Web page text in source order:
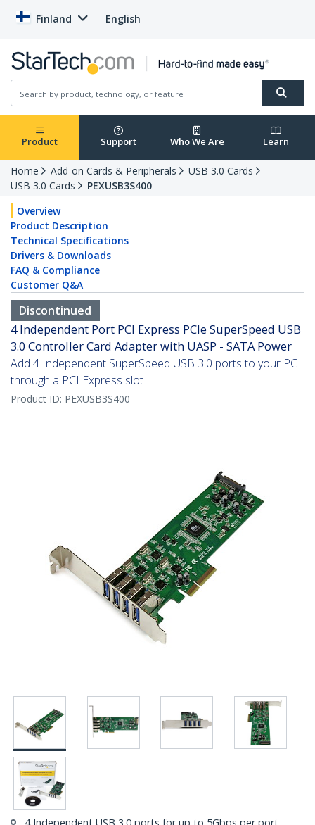
Finland English
Product Support Who We Are Learn
Home Add-on Cards & Peripherals
USB 3.0 Cards
USB 3.0 Cards
PEXUSB3S400
Overview
Product Description
Technical Specifications
Drivers & Downloads
FAQ & Compliance
Customer Q&A
Discontinued
4 Independent Port PCI Express PCIe SuperSpeed USB
3.0 Controller Card Adapter with UASP - SATA Power
Add 4 Independent SuperSpeed USB 3.0 ports to your PC
through a PCI Express slot
Product ID: PEXUSB3S400